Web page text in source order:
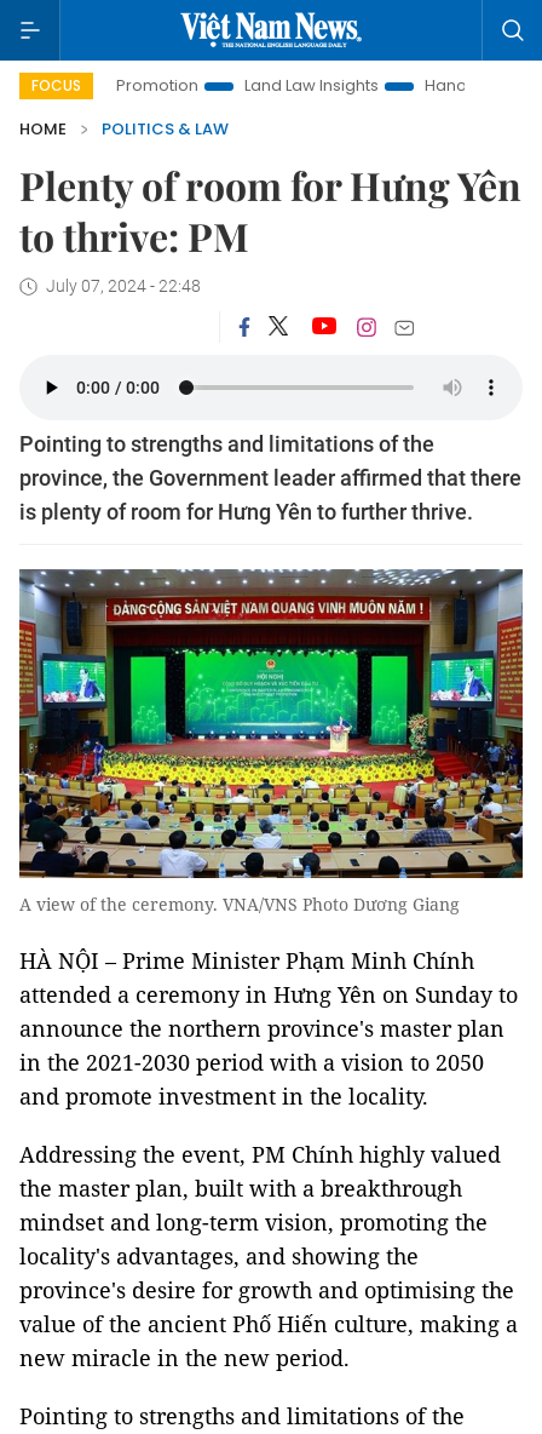
FOCUS
Promotion Land Law Insights Hanoi Tourism
HOME
POLITICS & LAW
Plenty of room for Hưng Yên
to thrive: PM
July 07, 2024 - 22:48
Pointing to strengths and limitations of the
province, the Government leader affirmed that there
is plenty of room for Hưng Yên to further thrive.
A view of the ceremony. VNA/VNS Photo Dương Giang
HÀ NỘI – Prime Minister Phạm Minh Chính
attended a ceremony in Hưng Yên on Sunday to
announce the northern province's master plan
in the 2021-2030 period with a vision to 2050
and promote investment in the locality.
Addressing the event, PM Chính highly valued
the master plan, built with a breakthrough
mindset and long-term vision, promoting the
locality's advantages, and showing the
province's desire for growth and optimising the
value of the ancient Phố Hiến culture, making a
new miracle in the new period.
Pointing to strengths and limitations of the